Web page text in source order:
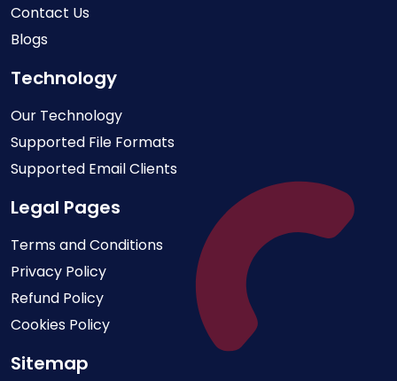
Contact Us
Blogs
Technology
Our Technology
Supported File Formats
Supported Email Clients
Legal Pages
Terms and Conditions
Privacy Policy
Refund Policy
Cookies Policy
Sitemap